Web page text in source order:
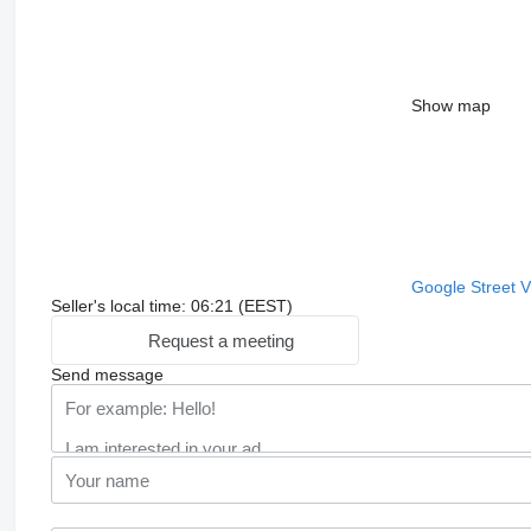
Show map
Google Street
Seller's local time: 06:21 (EEST)
Request a meeting
Send message